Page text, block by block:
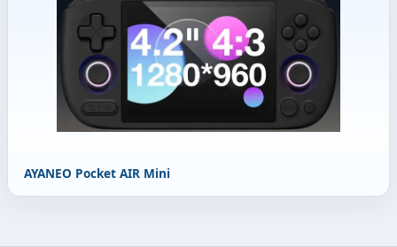
AYANEO Pocket AIR Mini